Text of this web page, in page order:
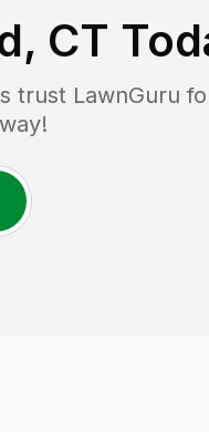
CT
trust LawnGuru